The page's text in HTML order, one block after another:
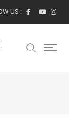
US :